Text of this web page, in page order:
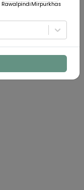
Rawalpindi Mirpurkhas